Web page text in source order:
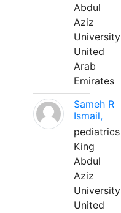
Abdul
Aziz
University
United
Arab
Emirates
Sameh R
Ismail,
pediatrics
King
Abdul
Aziz
University
United